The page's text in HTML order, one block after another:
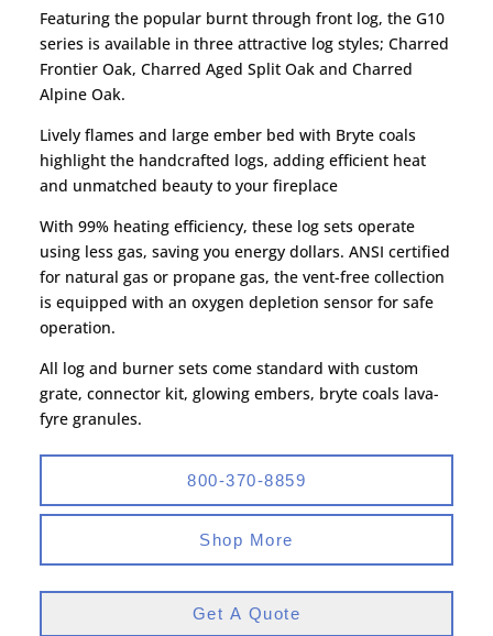
Featuring the popular burnt through front log, the G10
series is available in three attractive log styles; Charred
Frontier Oak, Charred Aged Split Oak and Charred
Alpine Oak.
Lively flames and large ember bed with Bryte coals
highlight the handcrafted logs, adding efficient heat
and unmatched beauty to your fireplace
With 99% heating efficiency, these log sets operate
using less gas, saving you energy dollars. ANSI certified
for natural gas or propane gas, the vent-free collection
is equipped with an oxygen depletion sensor for safe
operation.
All log and burner sets come standard with custom
grate, connector kit, glowing embers, bryte coals lava-
fyre granules.
800-370-8859
Shop More
Get A Quote